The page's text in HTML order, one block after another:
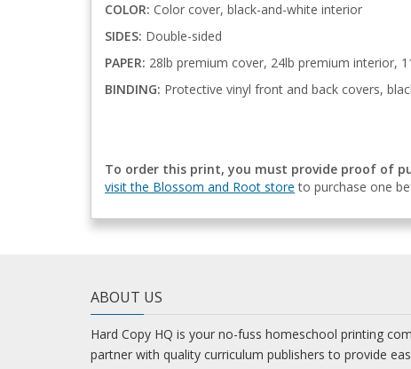
COLOR: Color cover, black-and-white interior
SIDES: Double-sided
PAPER: 28lb premium cover, 24lb premium interior,
BINDING: Protective vinyl front and back covers,
To order this print, you must provide proof of
visit the Blossom and Root store to purchase one
ABOUT US
Hard Copy HQ is your no-fuss homeschool printing
partner with quality curriculum publishers to provide